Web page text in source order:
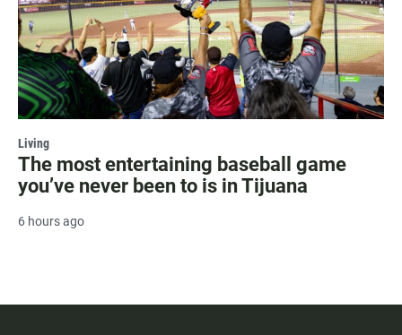
Living
The most entertaining baseball game
you’ve never been to is in Tijuana
6 hours ago